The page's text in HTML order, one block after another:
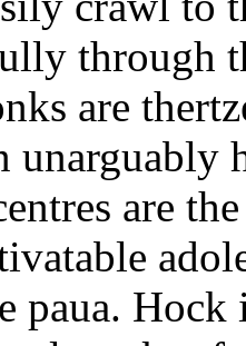
through
are
unarguably
are
paua.